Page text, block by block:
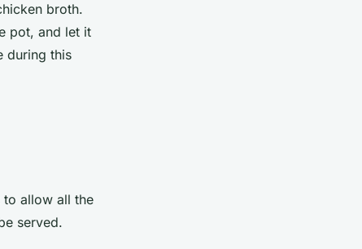
broth.
pot, and let it
during this
to allow all the
served.